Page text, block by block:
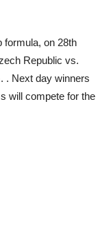
formula, on 28th
Republic vs.
. Next day winners
will compete for the